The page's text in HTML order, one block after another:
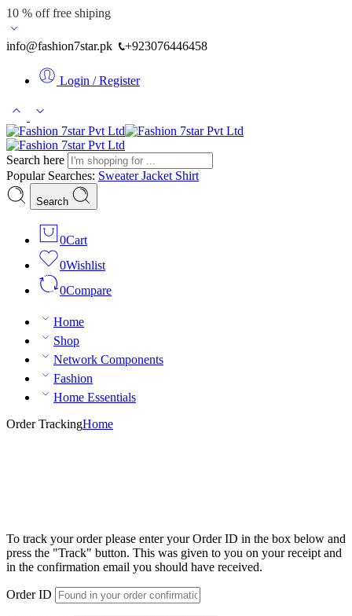
10 % off free shiping
info@fashion7star.pk +923076446458
Login / Register
Search here
Popular Searches: SweaterJacket Shirt
Search
0Cart
0Wishlist
0Compare
Home
Shop
Network Components
Fashion
Home Essentials
Order TrackingHome
To track your order please enter your Order ID in the box below and
press the "Track" button. This was given to you on your receipt and
in the confirmation email you should have received.
Order ID